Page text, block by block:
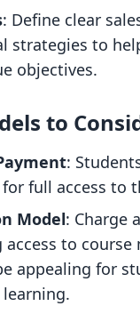
: Define clear
strategies to
objectives.
to
:
full access to
Model: Charge
to course
appealing for